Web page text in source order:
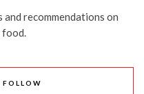
recommendations on
food.
FOLLOW